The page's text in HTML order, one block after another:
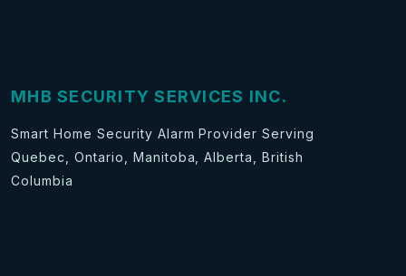
MHB SECURITY SERVICES INC.
Smart Home Security Alarm Provider Serving
Quebec, Ontario, Manitoba, Alberta, British
Columbia